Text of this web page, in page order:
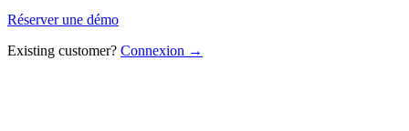
Réserver une démo
Existing customer? Connexion →